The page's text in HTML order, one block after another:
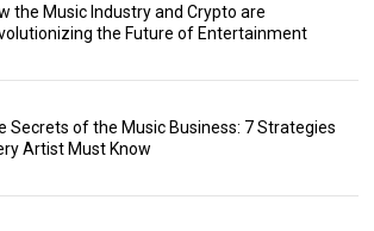
the Music Industry and Crypto are
the Future of Entertainment
Secrets of the Music Business: 7 Strategies
Artist Must Know